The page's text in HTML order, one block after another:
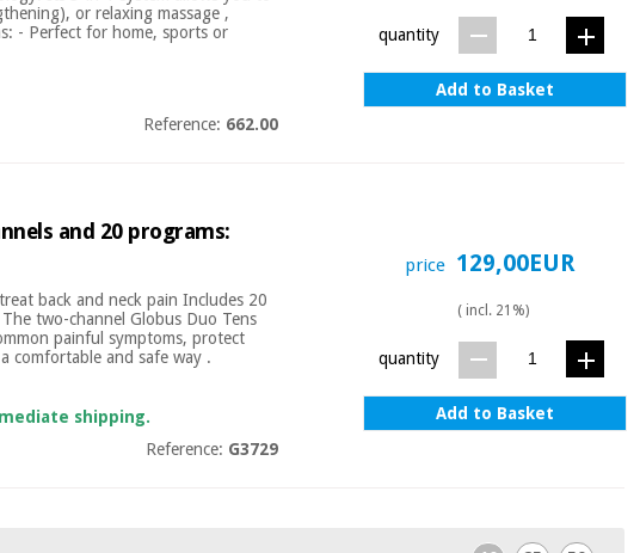
or relaxing massage ,
- Perfect for home, sports or
Reference: 662.00
quantity
Add to Basket
and 20 programs:
back and neck pain Includes 20
two-channel Globus Duo Tens
painful symptoms, protect
comfortable and safe way .
shipping.
Reference: G3729
price 129,00EUR
( incl. 21%)
quantity
Add to Basket